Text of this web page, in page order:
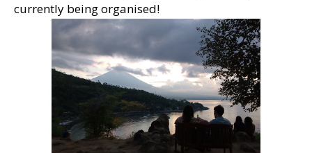
currently being organised!